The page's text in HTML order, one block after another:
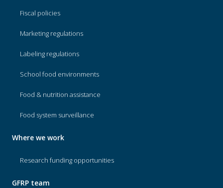
Fiscal policies
Marketing regulations
Labeling regulations
School food environments
Food & nutrition assistance
Food system surveillance
Where we work
Research funding opportunities
GFRP team